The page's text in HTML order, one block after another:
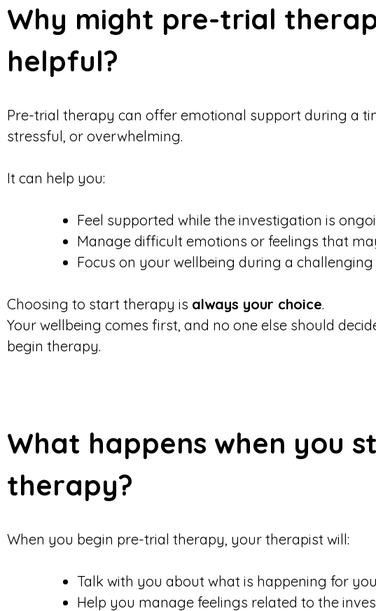
Why might pre-trial
helpful?
Pre-trial therapy can offer emotional support during a
stressful, or overwhelming.
It can help you:
Feel supported while the investigation is
Manage difficult emotions or feelings that
Focus on your wellbeing during a challenging
Choosing to start therapy is always your choice.
Your wellbeing comes first, and no one else should
begin therapy.
What happens when you
therapy?
When you begin pre-trial therapy, your therapist will:
Talk with you about what is happening for
Help you manage feelings related to the